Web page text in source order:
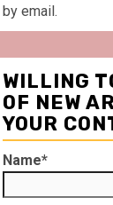
by email.
WILLING
OF NEW
YOUR
Name*